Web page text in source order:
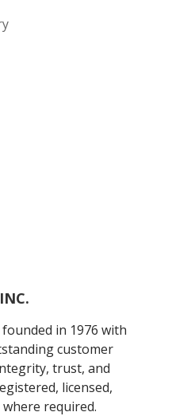
in 1976 with
customer
trust, and
licensed,
required.